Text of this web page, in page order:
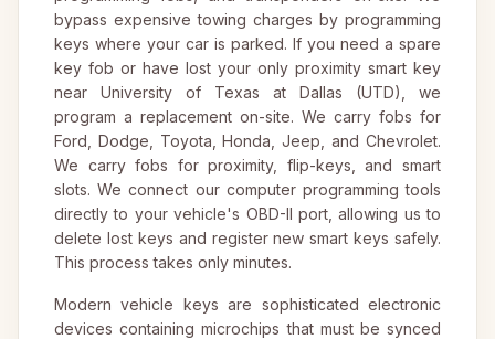
bypass expensive towing charges by programming
keys where your car is parked. If you need a spare
key fob or have lost your only proximity smart key
near University of Texas at Dallas (UTD), we
program a replacement on-site. We carry fobs for
Ford, Dodge, Toyota, Honda, Jeep, and Chevrolet.
We carry fobs for proximity, flip-keys, and smart
slots. We connect our computer programming tools
directly to your vehicle's OBD-II port, allowing us to
delete lost keys and register new smart keys safely.
This process takes only minutes.
Modern vehicle keys are sophisticated electronic
devices containing microchips that must be synced